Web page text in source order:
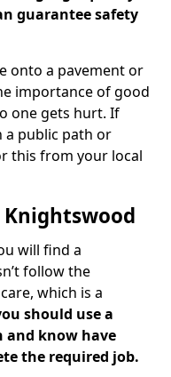
guarantee safety
onto a pavement or
importance of good
one gets hurt. If
a public path or
this from your local
will find a
follow the
which is a
should use a
and know have
the required job.